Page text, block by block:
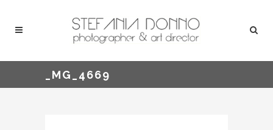
_MG_4669